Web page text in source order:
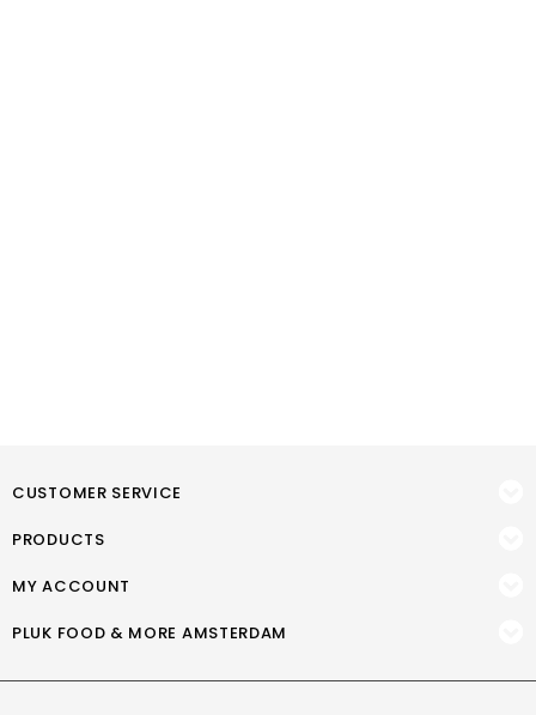
CUSTOMER SERVICE
PRODUCTS
MY ACCOUNT
PLUK FOOD & MORE AMSTERDAM